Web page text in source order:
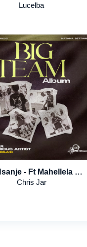
Lucelba
- Ft Mahellela &
slvnder
Chris Jar